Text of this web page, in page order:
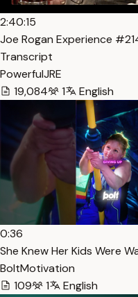
2:40:15
Joe Rogan Experience
Transcript
PowerfulJRE
19,084
1 English
0:36
She Knew Her Kids Were
BoltMotivation
109
1 English